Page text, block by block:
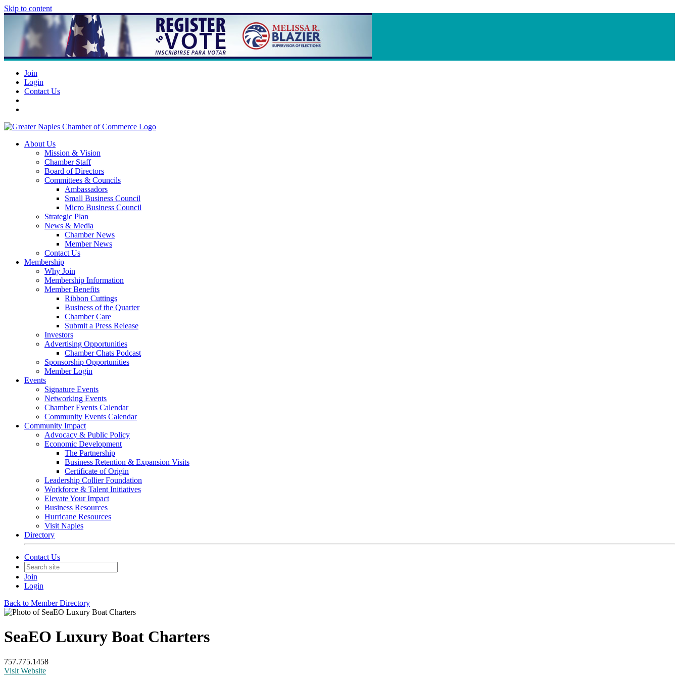
Skip to content
Join
Login
Contact Us
About Us
Mission & Vision
Chamber Staff
Board of Directors
Committees & Councils
Ambassadors
Small Business Council
Micro Business Council
Strategic Plan
News & Media
Chamber News
Member News
Contact Us
Membership
Why Join
Membership Information
Member Benefits
Ribbon Cuttings
Business of the Quarter
Chamber Care
Submit a Press Release
Investors
Advertising Opportunities
Chamber Chats Podcast
Sponsorship Opportunities
Member Login
Events
Signature Events
Networking Events
Chamber Events Calendar
Community Events Calendar
Community Impact
Advocacy & Public Policy
Economic Development
The Partnership
Business Retention & Expansion Visits
Certificate of Origin
Leadership Collier Foundation
Workforce & Talent Initiatives
Elevate Your Impact
Business Resources
Hurricane Resources
Visit Naples
Directory
Contact Us
Join
Login
Back to Member Directory
SeaEO Luxury Boat Charters
757.775.1458
Visit Website